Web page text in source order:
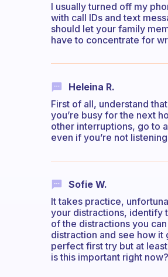
I usually turned off my
with call IDs and text
should let your family
have to concentrate for
Heleina R.
First of all, understand
you’re busy for the next
other interruptions, go to
even if you’re not
Sofie W.
It takes practice,
your distractions, identify
of the distractions you
distraction and see how it
perfect first try but at
is this important right